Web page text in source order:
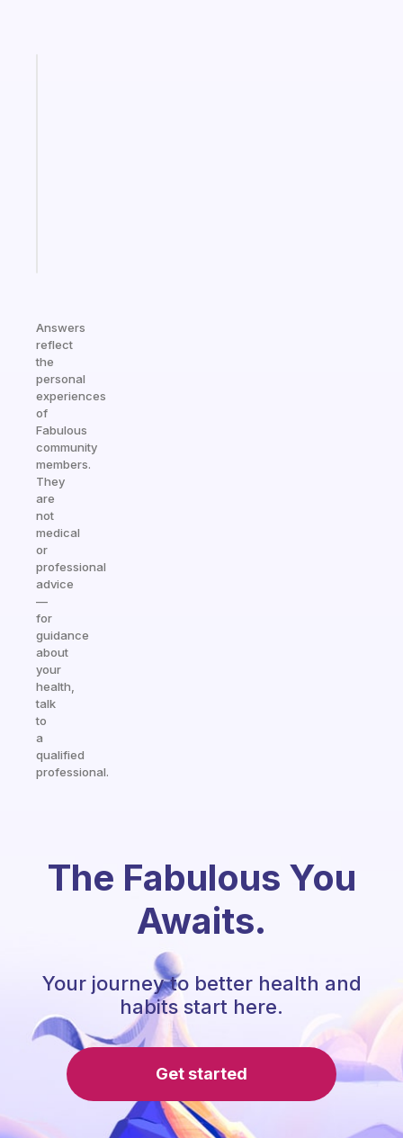
Answers
reflect
the
personal
experiences
of
Fabulous
community
members.
They
are
not
medical
or
professional
advice
—
for
guidance
about
your
health,
talk
to
a
qualified
professional.
The Fabulous You
Awaits.
Your journey to better health and
habits start here.
Get started